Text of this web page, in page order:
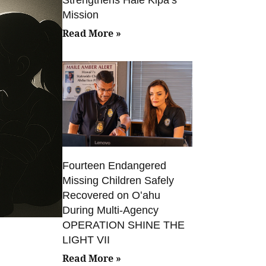
Mission
Read More »
Fourteen Endangered
Missing Children Safely
Recovered on Oʻahu
During Multi-Agency
OPERATION SHINE THE
LIGHT VII
Read More »